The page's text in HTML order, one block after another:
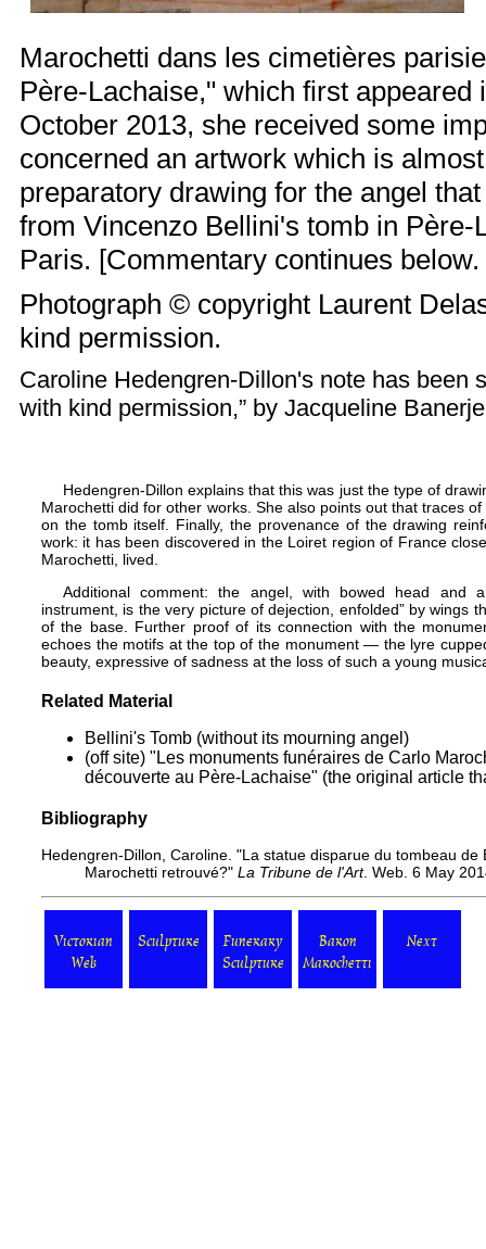
Marochetti dans les cimetières
Père-Lachaise," which first appeared
October 2013, she received some
concerned an artwork which is
preparatory drawing for the angel
from Vincenzo Bellini's tomb in Père-
Paris. [Commentary continues
Photograph © copyright Laurent
kind permission.
Caroline Hedengren-Dillon's note has been
with kind permission,” by Jacqueline
Hedengren-Dillon explains that this was just the type of
Marochetti did for other works. She also points out that traces
on the tomb itself. Finally, the provenance of the drawing
work: it has been discovered in the Loiret region of France
Marochetti, lived.
Additional comment: the angel, with bowed head and
instrument, is the very picture of dejection, enfolded” by wings
of the base. Further proof of its connection with the
echoes the motifs at the top of the monument — the lyre
beauty, expressive of sadness at the loss of such a young
Related Material
Bellini's Tomb (without its mourning angel)
(off site) "Les monuments funéraires de Carlo
découverte au Père-Lachaise" (the original article
Bibliography
Hedengren-Dillon, Caroline. "La statue disparue du tombeau de
Marochetti retrouvé?" La Tribune de l'Art. Web. 6 May
Victorian
Web
Sculpture
Funerary
Sculpture
Baron
Marochetti
Next